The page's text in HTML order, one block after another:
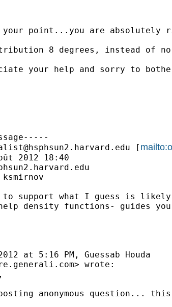
your point...you are absolutely
8 degrees, instead of
your help and sorry to
[ mailto:
2012 18:40
support what I guess is likely
density functions- guides
at 5:16 PM, Guessab Houda
> wrote:
anonymous question...